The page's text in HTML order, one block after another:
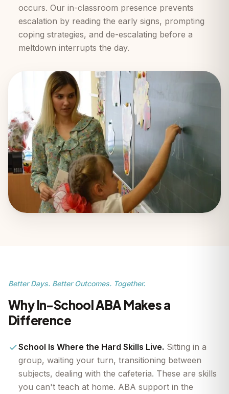
occurs. Our in-classroom presence prevents
escalation by reading the early signs, prompting
coping strategies, and de-escalating before a
meltdown interrupts the day.
Better Days. Better Outcomes. Together.
Why In-School ABA Makes a
Difference
School Is Where the Hard Skills Live. Sitting in a
group, waiting your turn, transitioning between
subjects, dealing with the cafeteria. These are skills
you can't teach at home. ABA support in the